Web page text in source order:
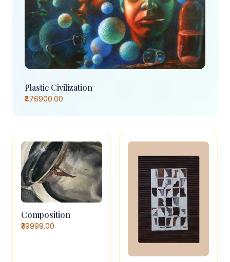
Plastic Civilization
₹476900.00
Composition
₹39999.00